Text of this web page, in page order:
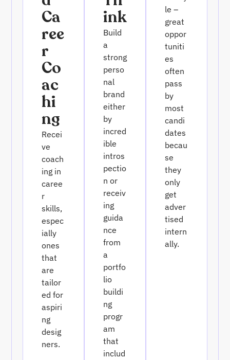
Ca
Ree
R
Co
Ac
Hi
Ng
Recei
ve
coach
ing in
caree
r
skills,
espec
ially
ones
that
are
tailor
ed for
aspiri
ng
desig
ners.
Ink
Build
a
strong
perso
nal
brand
either
by
incred
ible
intros
pectio
n or
receiv
ing
guida
nce
from
a
portfo
lio
buildi
ng
progr
am
that
includ
le –
great
oppor
tuniti
es
often
pass
by
most
candi
dates
becau
se
they
only
get
adver
tised
intern
ally.